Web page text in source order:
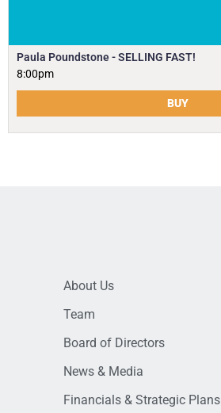
Paula Poundstone - SELLING FAST!
8:00pm
BUY
About Us
Team
Board of Directors
News & Media
Financials & Strategic Plans